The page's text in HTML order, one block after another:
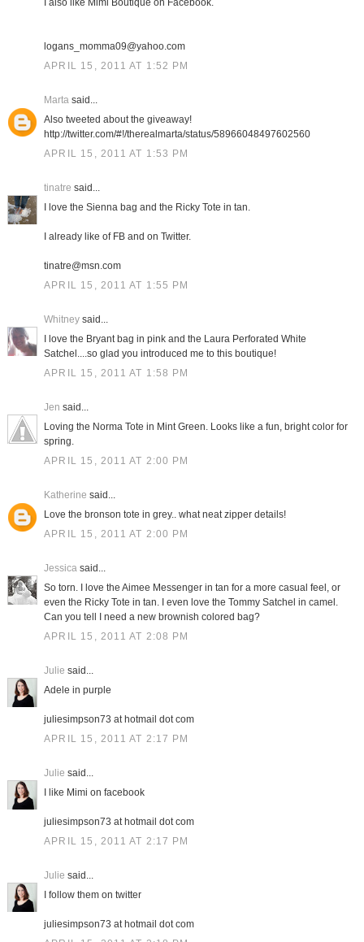
I also like Mimi Boutique on Facebook.
logans_momma09@yahoo.com
APRIL 15, 2011 AT 1:52 PM
Martasaid...
Also tweeted about the giveaway!
http://twitter.com/#!/therealmarta/status/58966048497602560
APRIL 15, 2011 AT 1:53 PM
tinatre said...
I love the Sienna bag and the Ricky Tote in tan.
I already like of FB and on Twitter.
tinatre@msn.com
APRIL 15, 2011 AT 1:55 PM
Whitneysaid...
I love the Bryant bag in pink and the Laura Perforated White
Satchel....so glad you introduced me to this boutique!
APRIL 15, 2011 AT 1:58 PM
Jen said...
Loving the Norma Tote in Mint Green. Looks like a fun, bright color for
spring.
APRIL 15, 2011 AT 2:00 PM
Katherine said...
Love the bronson tote in grey.. what neat zipper details!
APRIL 15, 2011 AT 2:00 PM
Jessicasaid...
So torn. I love the Aimee Messenger in tan for a more casual feel, or
even the Ricky Tote in tan. I even love the Tommy Satchel in camel.
Can you tell I need a new brownish colored bag?
APRIL 15, 2011 AT 2:08 PM
Julie said...
Adele in purple
juliesimpson73 at hotmail dot com
APRIL 15, 2011 AT 2:17 PM
Julie said...
I like Mimi on facebook
juliesimpson73 at hotmail dot com
APRIL 15, 2011 AT 2:17 PM
Julie said...
I follow them on twitter
juliesimpson73 at hotmail dot com